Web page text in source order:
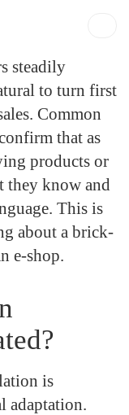
steadily
to turn first
Common
that as
products or
they know and
This is
about a brick-
e-shop.
is
adaptation.